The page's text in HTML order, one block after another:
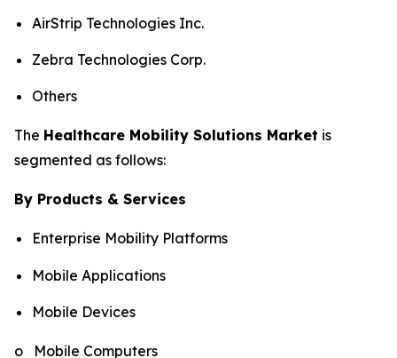
AirStrip Technologies Inc.
Zebra Technologies Corp.
Others
The Healthcare Mobility Solutions Market is
segmented as follows:
By Products & Services
Enterprise Mobility Platforms
Mobile Applications
Mobile Devices
o Mobile Computers